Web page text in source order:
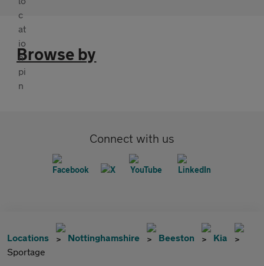
Browse by
Connect with us
Locations Nottinghamshire Beeston
Kia
Sportage